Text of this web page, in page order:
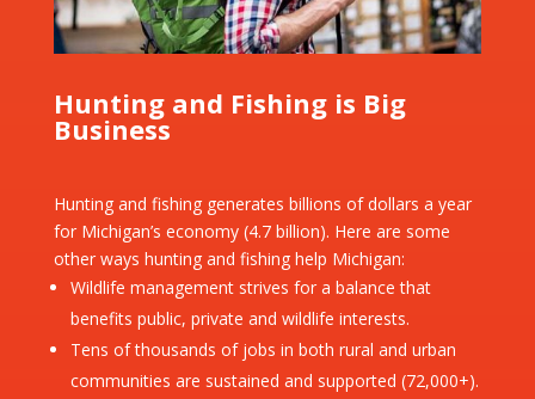
Hunting and Fishing is Big
Business
Hunting and fishing generates billions of dollars a year
for Michigan’s economy (4.7 billion). Here are some
other ways hunting and fishing help Michigan:
Wildlife management strives for a balance that
benefits public, private and wildlife interests.
Tens of thousands of jobs in both rural and urban
communities are sustained and supported (72,000+).